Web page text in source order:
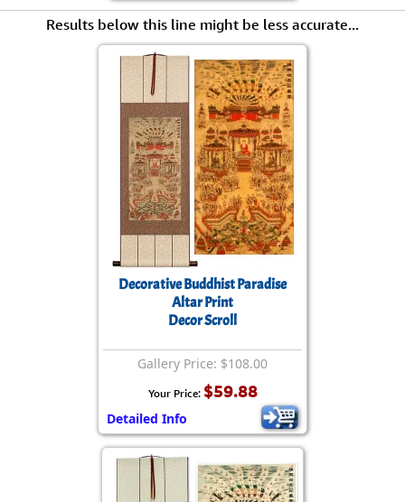
Results below this line might be less accurate...
Decorative Buddhist Paradise
Altar Print
Decor Scroll
Gallery Price: $108.00
Your Price: $59.88
Detailed Info